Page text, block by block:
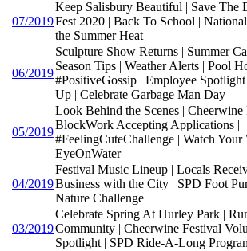
07/2019
Keep Salisbury Beautiful | Save The
Fest 2020 | Back To School |
the Summer Heat
06/2019
Sculpture Show Returns | Summer
Season Tips | Weather Alerts | Pool
#PositiveGossip | Employee
Up | Celebrate Garbage Man Day
05/2019
Look Behind the Scenes | Cheerwine
BlockWork Accepting Applications |
#FeelingCuteChallenge | Watch Your
EyeOnWater
04/2019
Festival Music Lineup | Locals
Business with the City | SPD Foot
Nature Challenge
03/2019
Celebrate Spring At Hurley Park |
Community | Cheerwine Festival
Spotlight | SPD Ride-A-Long